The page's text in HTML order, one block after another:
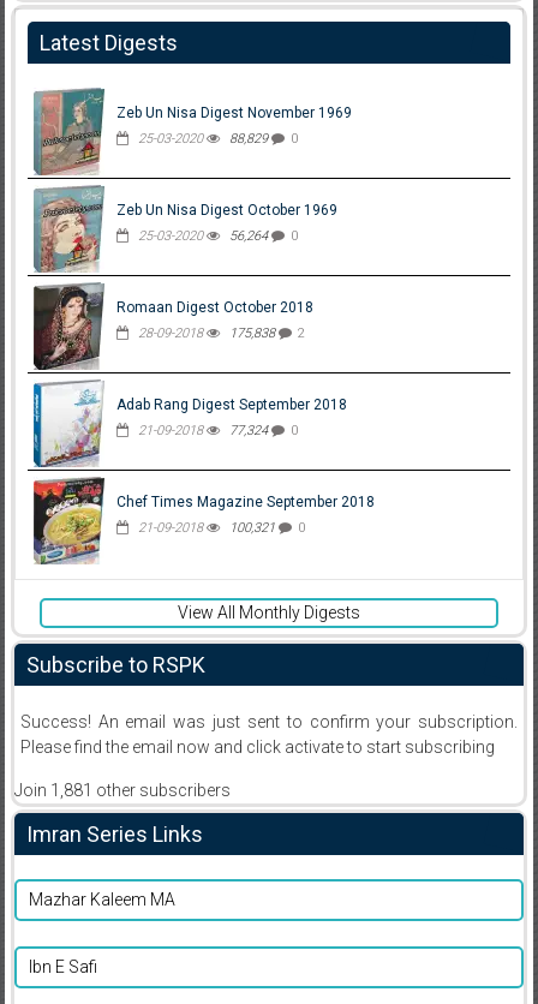
Latest Digests
Zeb Un Nisa Digest November 1969
25-03-2020 88,829 0
Zeb Un Nisa Digest October 1969
25-03-2020 56,264 0
Romaan Digest October 2018
28-09-2018 175,838 2
Adab Rang Digest September 2018
21-09-2018 77,324 0
Chef Times Magazine September 2018
21-09-2018 100,321 0
View All Monthly Digests
Subscribe to RSPK
Success! An email was just sent to confirm your subscription.
Please find the email now and click activate to start subscribing
Join 1,881 other subscribers
Imran Series Links
Mazhar Kaleem MA
Ibn E Safi